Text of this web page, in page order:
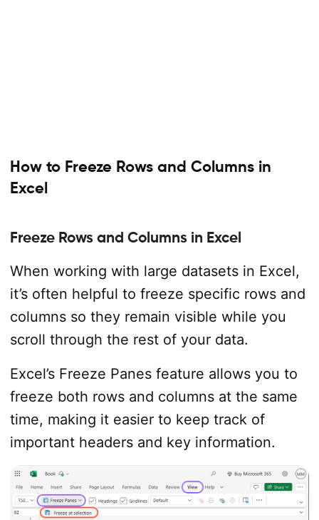
How to Freeze Rows and Columns in
Excel
Freeze Rows and Columns in Excel
When working with large datasets in Excel,
it’s often helpful to freeze specific rows and
columns so they remain visible while you
scroll through the rest of your data.
Excel’s Freeze Panes feature allows you to
freeze both rows and columns at the same
time, making it easier to keep track of
important headers and key information.